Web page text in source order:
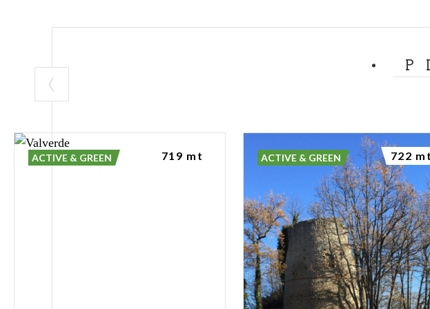
Castello di Verde stand, and
The predominant habitat is mixed
of microhabitats supports high
upland Apennine environments.
The Butterfly Garden and the
One of the most remarkable
Garden, created through targeted
to maximise the variety of butterfly
managing vegetation to increase
ACTIVE & GREEN 719 mt ACTIVE & GREEN 722 mt